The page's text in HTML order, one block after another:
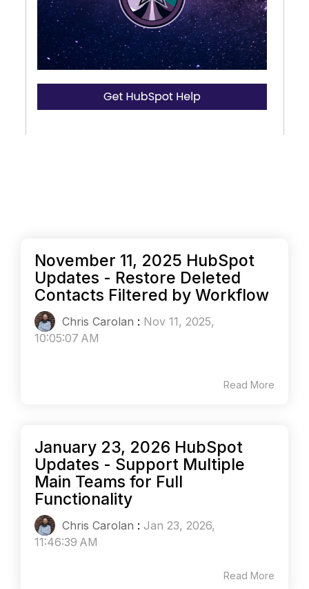
November 11, 2025 HubSpot
Updates - Restore Deleted
Contacts Filtered by Workflow
Chris Carolan : Nov 11, 2025,
10:05:07 AM
Read More
January 23, 2026 HubSpot
Updates - Support Multiple
Main Teams for Full
Functionality
Chris Carolan : Jan 23, 2026,
11:46:39 AM
Read More